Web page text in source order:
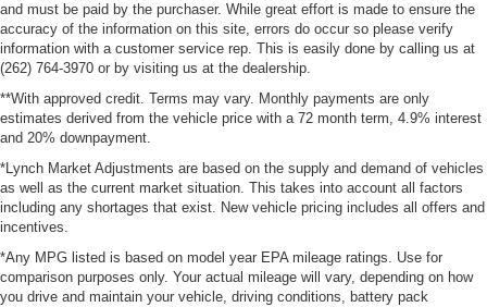
and must be paid by the purchaser. While great effort is made to ensure the
accuracy of the information on this site, errors do occur so please verify
information with a customer service rep. This is easily done by calling us at
(262) 764-3970 or by visiting us at the dealership.
**With approved credit. Terms may vary. Monthly payments are only
estimates derived from the vehicle price with a 72 month term, 4.9% interest
and 20% downpayment.
*Lynch Market Adjustments are based on the supply and demand of vehicles
as well as the current market situation. This takes into account all factors
including any shortages that exist. New vehicle pricing includes all offers and
incentives.
*Any MPG listed is based on model year EPA mileage ratings. Use for
comparison purposes only. Your actual mileage will vary, depending on how
you drive and maintain your vehicle, driving conditions, battery pack